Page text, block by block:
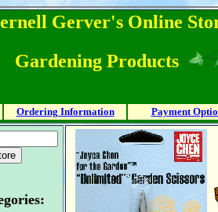
Gerver's Online
Gardening Products
Ordering Information Payment